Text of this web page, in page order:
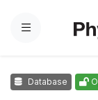
Menu
Database